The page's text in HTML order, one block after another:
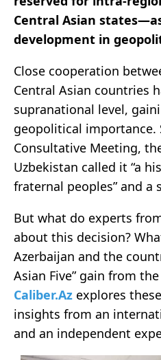
Central Asian
development in
Close cooperation
Central Asian countries
supranational level,
geopolitical importance.
Consultative Meeting,
Uzbekistan called it “a
fraternal peoples” and a
But what do experts
about this decision?
Azerbaijan and the
Asian Five” gain from
Caliber.Az explores
insights from an
and an independent